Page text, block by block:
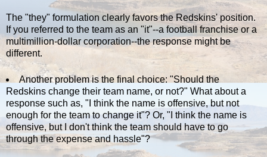
The "they" formulation clearly favors the Redskins' position.
If you referred to the team as an "it"--a football franchise or a
multimillion-dollar corporation--the response might be
different.
Another problem is the final choice: "Should the
Redskins change their team name, or not?" What about a
response such as, "I think the name is offensive, but not
enough for the team to change it"? Or, "I think the name is
offensive, but I don't think the team should have to go
through the expense and hassle"?